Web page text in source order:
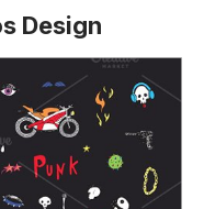
Design